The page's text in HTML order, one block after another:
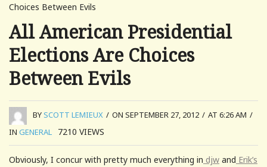
Choices Between Evils
All American Presidential
Elections Are Choices
Between Evils
BYSCOTT LEMIEUX / ON SEPTEMBER 27, 2012 / AT 6:26 AM /
IN GENERAL 7210 VIEWS
Obviously, I concur with pretty much everything in djw and Erik’s